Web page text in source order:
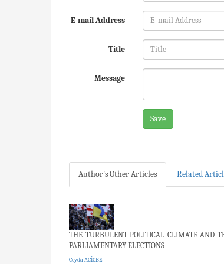
E-mail Address
Title
Message
Save
Author's Other Articles Related
THE TURBULENT POLITICAL CLIMATE AND
PARLIAMENTARY ELECTIONS
Ceyda ACİCBE